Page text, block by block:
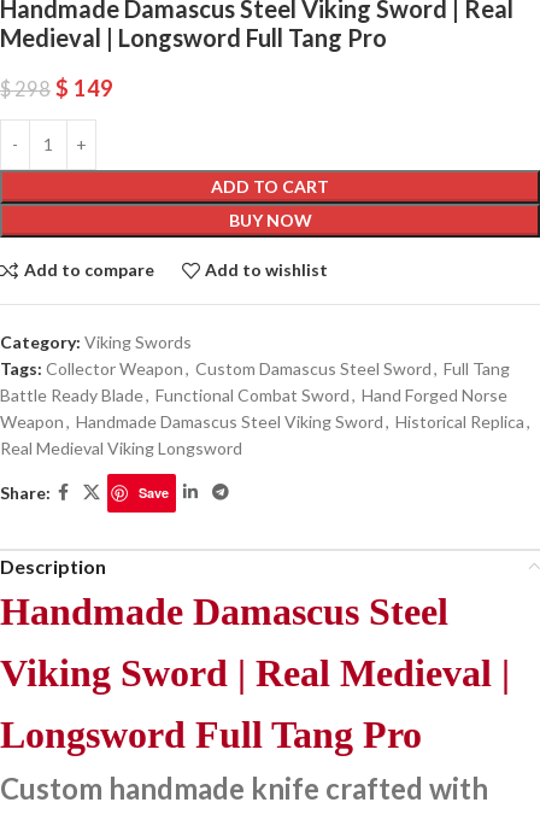
Handmade Damascus Steel Viking Sword | Real
Medieval | Longsword Full Tang Pro
$298 $ 149
ADD TO CART
BUY NOW
Add to compare Add to wishlist
Category: Viking Swords
Tags: Collector Weapon, Custom Damascus Steel Sword, Full Tang
Battle Ready Blade, Functional Combat Sword, Hand Forged Norse
Weapon, Handmade Damascus Steel Viking Sword, Historical Replica,
Real Medieval Viking Longsword
Share: Save
Description
Handmade Damascus Steel
Viking Sword | Real Medieval |
Longsword Full Tang Pro
Custom handmade knife crafted with